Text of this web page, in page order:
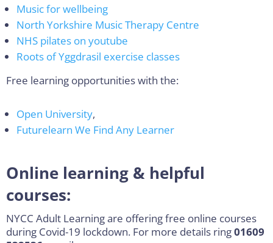
Music for wellbeing
North Yorkshire Music Therapy Centre
NHS pilates on youtube
Roots of Yggdrasil exercise classes
Free learning opportunities with the:
Open University,
Futurelearn We Find Any Learner
Online learning & helpful
courses:
NYCC Adult Learning are offering free online courses
during Covid-19 lockdown. For more details ring01609